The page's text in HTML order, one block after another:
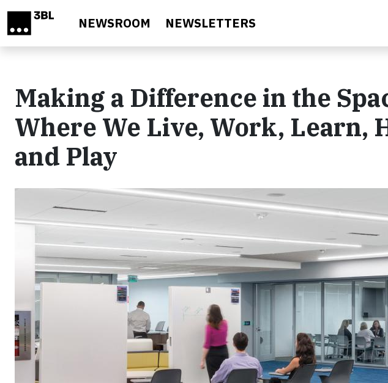
NEWSROOM NEWSLETTERS
Making a Difference in the
Where We Live, Work, Learn,
and Play